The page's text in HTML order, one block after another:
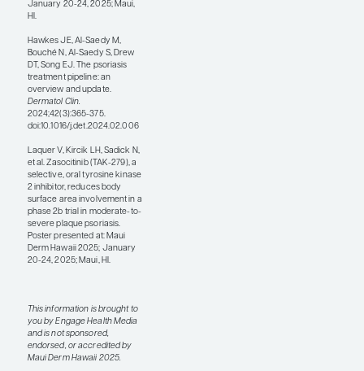
rates with second-
inhibitors are much
faster than what we
saw with
deucravacitinib. These
are convenient for
patients, are well
tolerated, and have
adverse-event profiles
that are similar to
deucravacitinib, which
boxed warning seen
with other JAK
inhibitors, such as